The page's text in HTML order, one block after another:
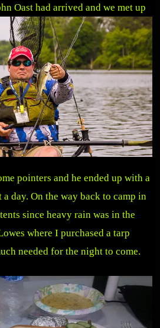
Oast had arrived and we met up
pointers and he ended up with a
day. On the way back to camp in
since heavy rain was in the
where I purchased a tarp
needed for the night to come.